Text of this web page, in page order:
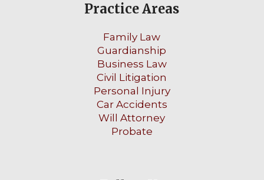
Practice Areas
Family Law
Guardianship
Business Law
Civil Litigation
Personal Injury
Car Accidents
Will Attorney
Probate